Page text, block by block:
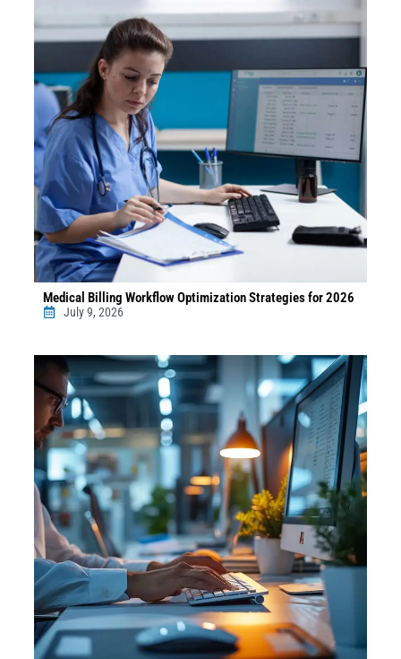
Medical Billing Workflow Optimization Strategies for 2026
July 9, 2026